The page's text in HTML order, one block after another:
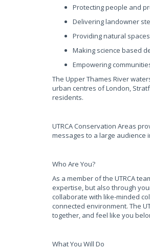
Protecting people and
Delivering landowner
Providing natural
Making science based
Empowering
The Upper Thames River
urban centres of London,
residents.
UTRCA Conservation Areas
messages to a large audience
Who Are You?
As a member of the UTRCA
expertise, but also through
collaborate with like-minded
connected environment. The
together, and feel like you
What You Will Do